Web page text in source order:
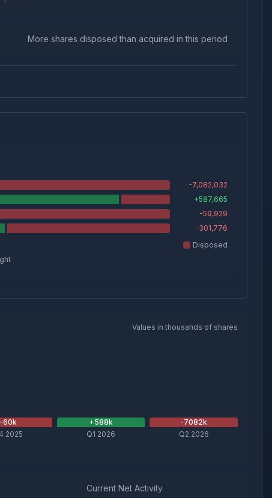
More shares disposed than acquired in this period
-7,082,032
+587,665
-59,929
-301,776
Disposed
Values in thousands of shares
-60k
2025
+588k
Q1 2026
-7082k
Q2 2026
Current Net Activity